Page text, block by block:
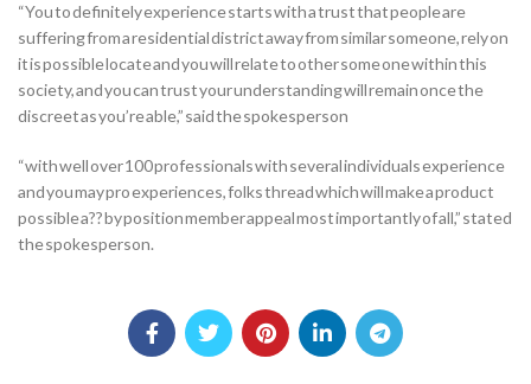
“You to definitely experience starts with a trust that people are
suffering from a residential district away from similar someone, rely on
it is possible locate and you will relate to other some one within this
society, and you can trust your understanding will remain once the
discreet as you’re able,” said the spokesperson
“with well over 100 professionals with several individuals experience
and you may pro experiences, folks thread which will make a product
possible a?? by position member appeal most importantly of all,” stated
the spokesperson.